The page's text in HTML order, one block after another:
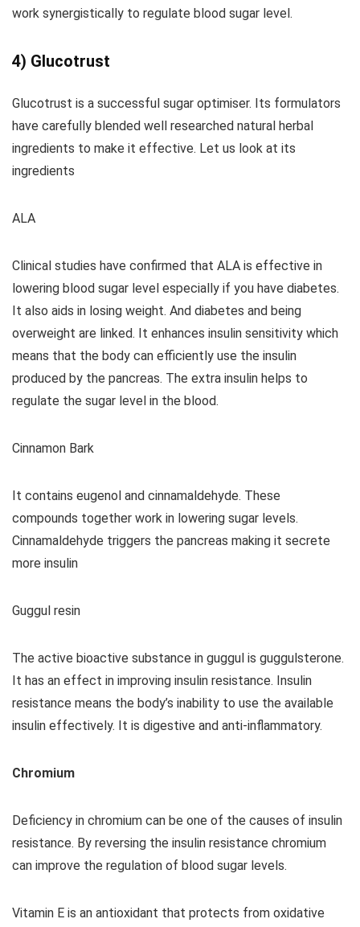
work synergistically to regulate blood sugar level.
4) Glucotrust
Glucotrust is a successful sugar optimiser. Its formulators
have carefully blended well researched natural herbal
ingredients to make it effective. Let us look at its
ingredients
ALA
Clinical studies have confirmed that ALA is effective in
lowering blood sugar level especially if you have diabetes.
It also aids in losing weight. And diabetes and being
overweight are linked. It enhances insulin sensitivity which
means that the body can efficiently use the insulin
produced by the pancreas. The extra insulin helps to
regulate the sugar level in the blood.
Cinnamon Bark
It contains eugenol and cinnamaldehyde. These
compounds together work in lowering sugar levels.
Cinnamaldehyde triggers the pancreas making it secrete
more insulin
Guggul resin
The active bioactive substance in guggul is guggulsterone.
It has an effect in improving insulin resistance. Insulin
resistance means the body’s inability to use the available
insulin effectively. It is digestive and anti-inflammatory.
Chromium
Deficiency in chromium can be one of the causes of insulin
resistance. By reversing the insulin resistance chromium
can improve the regulation of blood sugar levels.
Vitamin E is an antioxidant that protects from oxidative